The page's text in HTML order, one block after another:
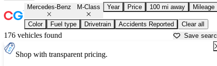
Mercedes-Benz M-Class Year Price 100 mi away Mileage
Color Fuel type Drivetrain Accidents Reported Clear all
176 vehicles found Save
Shop with transparent pricing.